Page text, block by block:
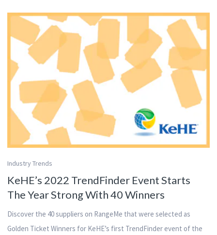
Industry Trends
KeHE’s 2022 TrendFinder Event Starts
The Year Strong With 40 Winners
Discover the 40 suppliers on RangeMe that were selected as
Golden Ticket Winners for KeHE’s first TrendFinder event of the